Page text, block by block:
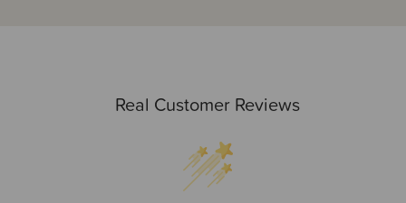
Real Customer Reviews